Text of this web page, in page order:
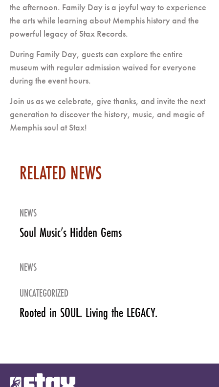
the afternoon. Family Day is a joyful way to experience
the arts while learning about Memphis history and the
powerful legacy of Stax Records.
During Family Day, guests can explore the entire
museum with regular admission waived for everyone
during the event hours.
Join us as we celebrate, give thanks, and invite the next
generation to discover the history, music, and magic of
Memphis soul at Stax!
RELATED NEWS
NEWS
Soul Music’s Hidden Gems
NEWS
UNCATEGORIZED
Rooted in SOUL. Living the LEGACY.